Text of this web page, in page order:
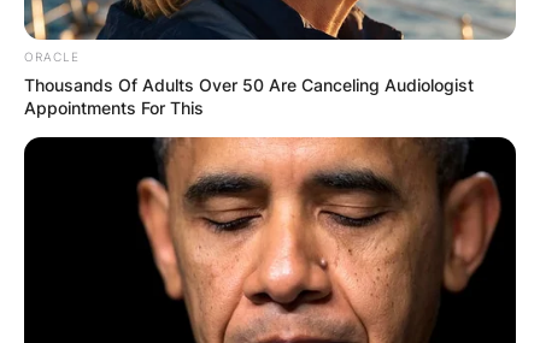
ORACLE
Thousands Of Adults Over 50 Are Canceling Audiologist
Appointments For This